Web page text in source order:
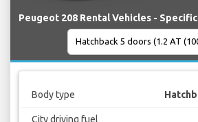
Peugeot 208 Rental Vehicles -
Body type
City driving fuel